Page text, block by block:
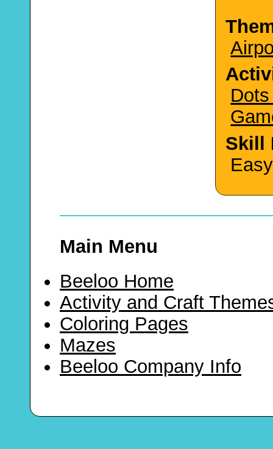
Skill
Main Menu
Beeloo Home
Activity and Craft
Coloring Pages
Mazes
Beeloo Company Info